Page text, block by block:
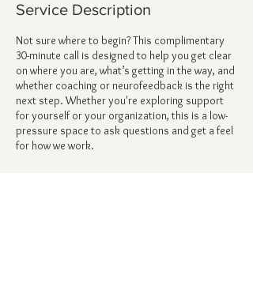
Service Description
Not sure where to begin? This complimentary
30-minute call is designed to help you get clear
on where you are, what’s getting in the way, and
whether coaching or neurofeedback is the right
next step. Whether you're exploring support
for yourself or your organization, this is a low-
pressure space to ask questions and get a feel
for how we work.